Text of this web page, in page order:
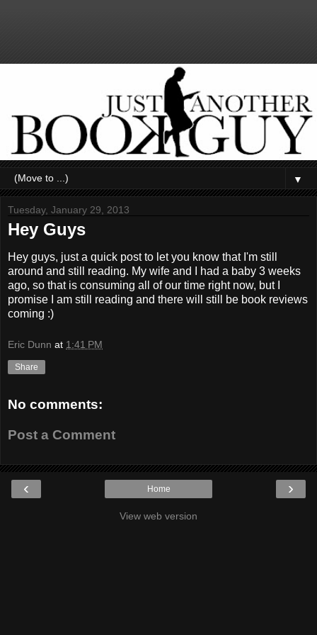
▼
Tuesday, January 29, 2013
Hey Guys
Hey guys, just a quick post to let you know that I'm still
around and still reading. My wife and I had a baby 3 weeks
ago, so that is consuming all of our time right now, but I
promise I am still reading and there will still be book reviews
coming :)
Eric Dunn at 1:41 PM
Share
No comments:
Post a Comment
‹ ›
Home
View web version